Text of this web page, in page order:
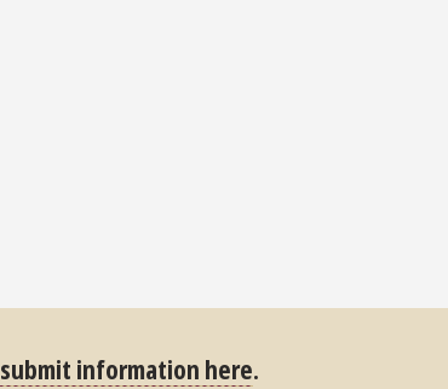
submit information here.